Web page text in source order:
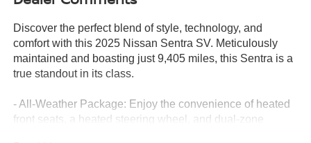
Discover the perfect blend of style, technology, and
comfort with this 2025 Nissan Sentra SV. Meticulously
maintained and boasting just 9,405 miles, this Sentra is a
true standout in its class.
- All-Weather Package: Enjoy the convenience of heated
front seats, a heated steering wheel, and dual-zone